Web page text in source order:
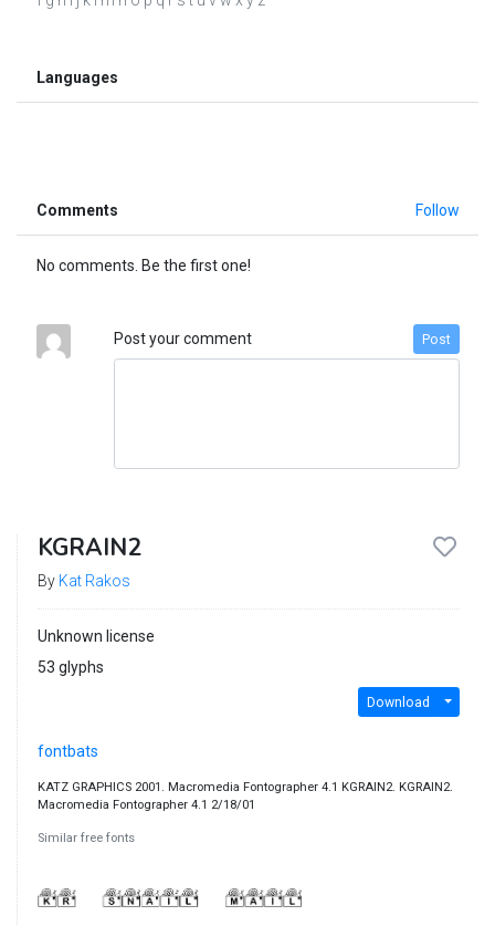
Languages
Comments Follow
No comments. Be the first one!
Post your comment Post
KGRAIN2
By Kat Rakos
Unknown license
53 glyphs
Download
fontbats
KATZ GRAPHICS 2001. Macromedia Fontographer 4.1 KGRAIN2. KGRAIN2.
Macromedia Fontographer 4.1 2/18/01
Similar free fonts